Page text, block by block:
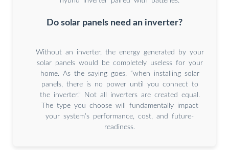
Do solar panels need an inverter?
Without an inverter, the energy generated by your
solar panels would be completely useless for your
home. As the saying goes, “when installing solar
panels, there is no power until you connect to
the inverter.” Not all inverters are created equal.
The type you choose will fundamentally impact
your system’s performance, cost, and future-
readiness.